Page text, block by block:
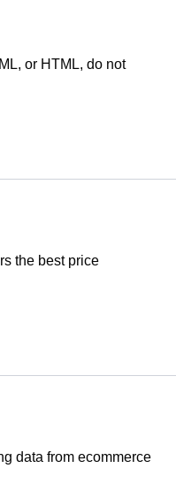
or HTML, do not
the best price
data from ecommerce